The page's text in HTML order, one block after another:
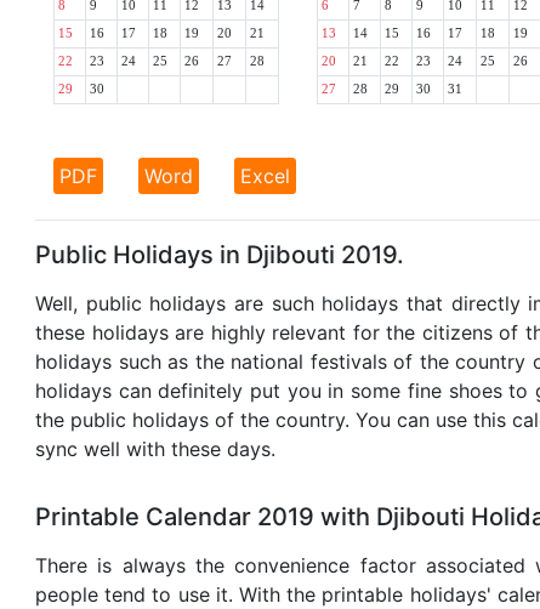
8 9 10 11 12 13 14
15 16 17 18 19 20 21
22 23 24 25 26 27 28
29 30
6 7 8 9 10 11 12
13 14 15 16 17 18 19
20 21 22 23 24 25 26
27 28 29 30 31
PDF Word Excel
Public Holidays in Djibouti 2019.
Well, public holidays are such holidays that directly
these holidays are highly relevant for the citizens of
holidays such as the national festivals of the country
holidays can definitely put you in some fine shoes
the public holidays of the country. You can use this
sync well with these days.
Printable Calendar 2019 with Djibouti
There is always the convenience factor
people tend to use it. With the printable holidays'